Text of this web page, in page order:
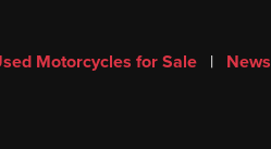
Motorcycles for Sale | News